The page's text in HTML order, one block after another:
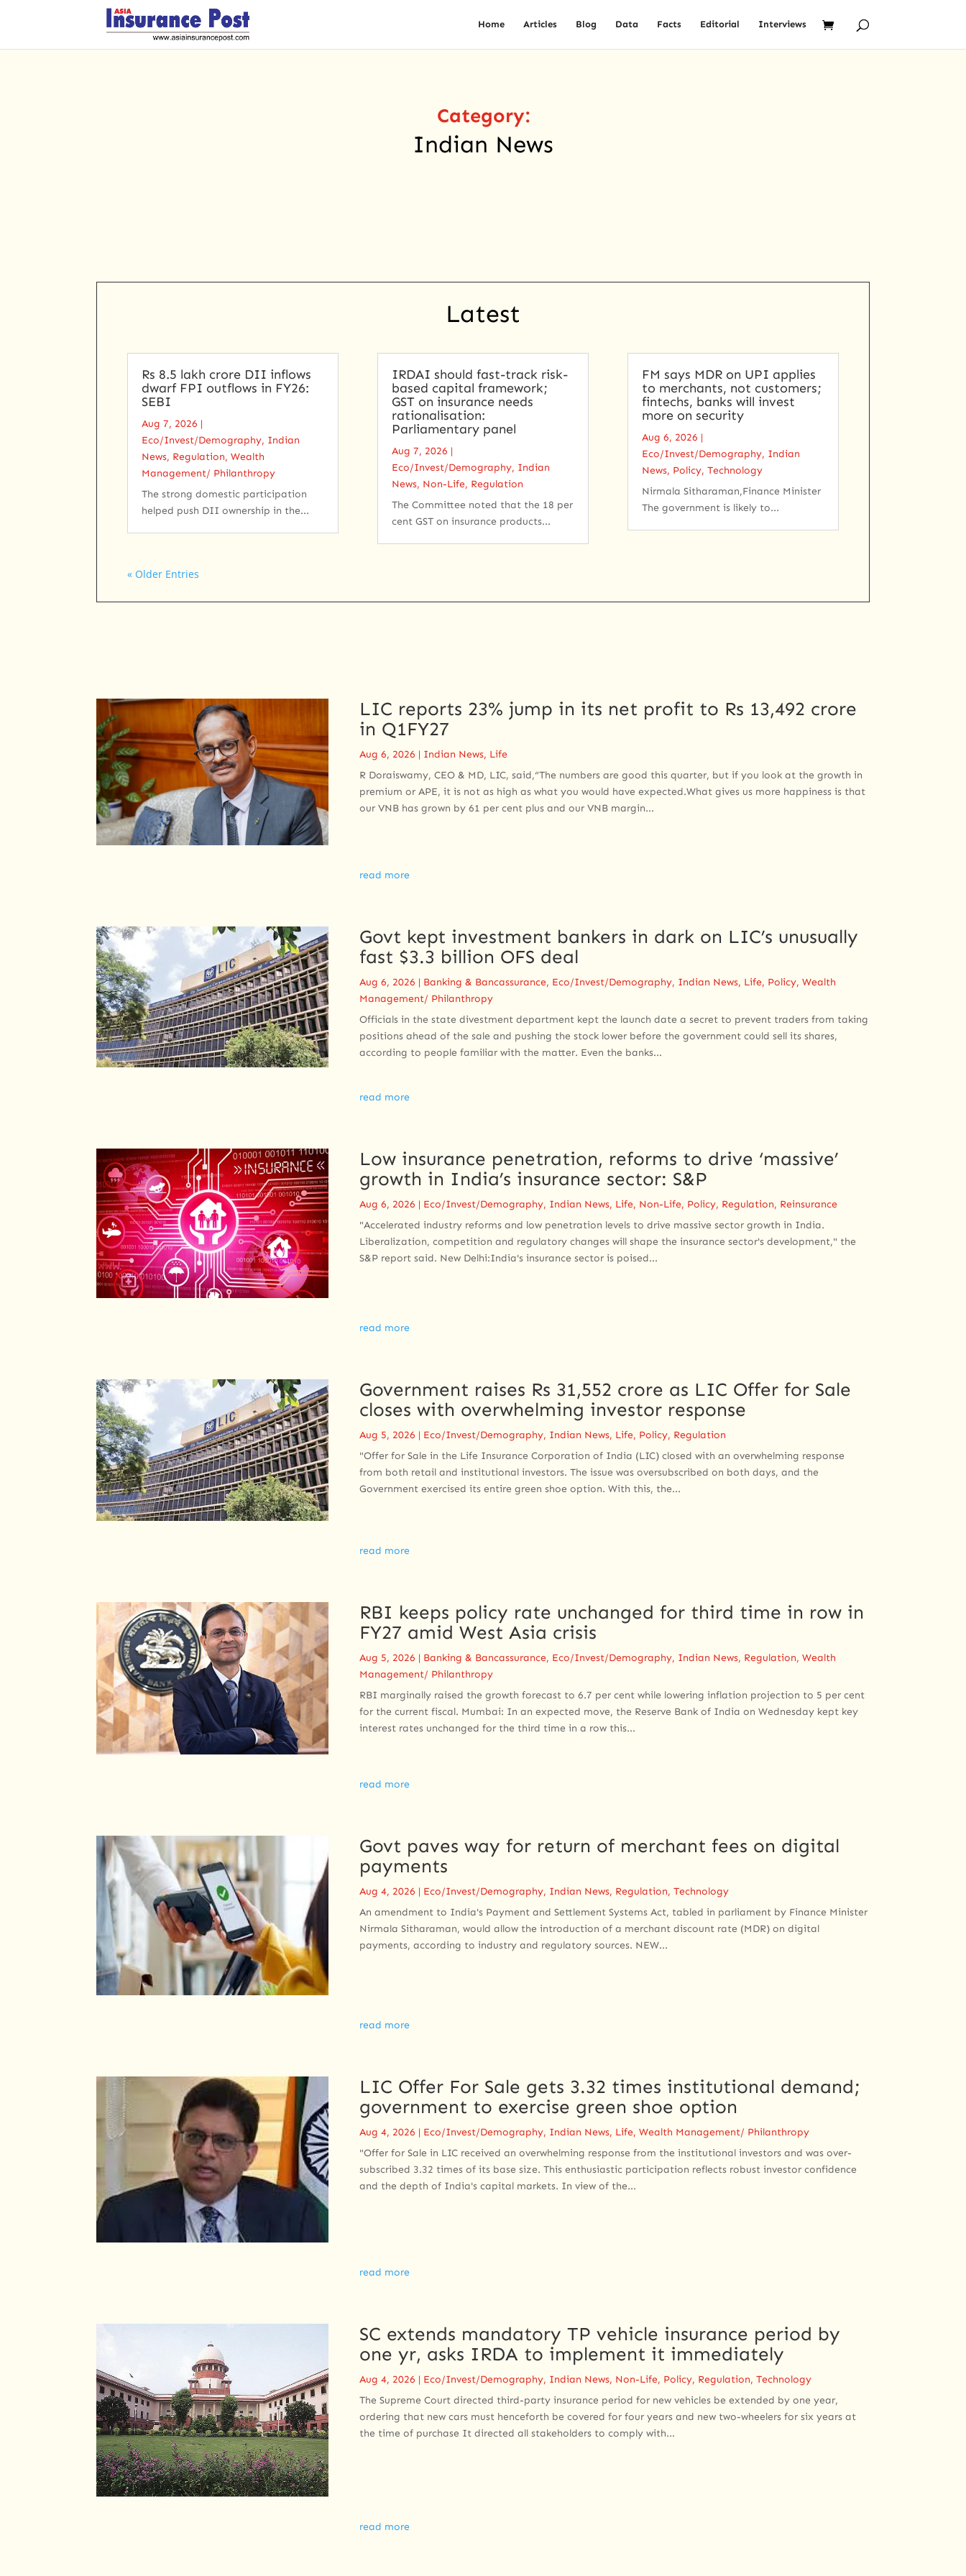
Home Articles Blog Data Facts Editorial Interviews
Category:
Indian News
Latest
Rs 8.5 lakh crore DII inflows
dwarf FPI outflows in FY26:
SEBI
Aug 7, 2026 |
Eco/Invest/Demography, Indian
News, Regulation,Wealth
Management/ Philanthropy
The strong domestic participation
helped push DII ownership in the...
IRDAI should fast-track risk-
based capital framework;
GST on insurance needs
rationalisation:
Parliamentary panel
Aug 7, 2026 |
Eco/Invest/Demography, Indian
News, Non-Life, Regulation
The Committee noted that the 18 per
cent GST on insurance products...
FM says MDR on UPI applies
to merchants, not customers;
fintechs, banks will invest
more on security
Aug 6, 2026 |
Eco/Invest/Demography, Indian
News, Policy,Technology
Nirmala Sitharaman,Finance Minister
The government is likely to...
« Older Entries
LIC reports 23% jump in its net profit to Rs 13,492 crore
in Q1FY27
Aug 6, 2026 | Indian News, Life
R Doraiswamy, CEO & MD, LIC, said,“The numbers are good this quarter, but if you look at the growth in
premium or APE, it is not as high as what you would have expected.What gives us more happiness is that
our VNB has grown by 61 per cent plus and our VNB margin...
read more
Govt kept investment bankers in dark on LIC’s unusually
fast $3.3 billion OFS deal
Aug 6, 2026 | Banking & Bancassurance, Eco/Invest/Demography, Indian News, Life, Policy, Wealth
Management/ Philanthropy
Officials in the state divestment department kept the launch date a secret to prevent traders from taking
positions ahead of the sale and pushing the stock lower before the government could sell its shares,
according to people familiar with the matter. Even the banks...
read more
Low insurance penetration, reforms to drive ‘massive’
growth in India’s insurance sector: S&P
Aug 6, 2026 | Eco/Invest/Demography, Indian News, Life, Non-Life, Policy, Regulation, Reinsurance
"Accelerated industry reforms and low penetration levels to drive massive sector growth in India.
Liberalization, competition and regulatory changes will shape the insurance sector's development," the
S&P report said. New Delhi:India's insurance sector is poised...
read more
Government raises Rs 31,552 crore as LIC Offer for Sale
closes with overwhelming investor response
Aug 5, 2026 | Eco/Invest/Demography, Indian News, Life, Policy, Regulation
"Offer for Sale in the Life Insurance Corporation of India (LIC) closed with an overwhelming response
from both retail and institutional investors. The issue was oversubscribed on both days, and the
Government exercised its entire green shoe option. With this, the...
read more
RBI keeps policy rate unchanged for third time in row in
FY27 amid West Asia crisis
Aug 5, 2026 | Banking & Bancassurance, Eco/Invest/Demography, Indian News, Regulation, Wealth
Management/ Philanthropy
RBI marginally raised the growth forecast to 6.7 per cent while lowering inflation projection to 5 per cent
for the current fiscal. Mumbai: In an expected move, the Reserve Bank of India on Wednesday kept key
interest rates unchanged for the third time in a row this...
read more
Govt paves way for return of merchant fees on digital
payments
Aug 4, 2026 | Eco/Invest/Demography, Indian News, Regulation, Technology
An amendment to ​India's Payment and Settlement Systems Act, tabled in parliament by Finance Minister
Nirmala Sitharaman, would allow the introduction of ​a merchant discount rate (MDR) on digital
payments, according to industry and regulatory sources. NEW...
read more
LIC Offer For Sale gets 3.32 times institutional demand;
government to exercise green shoe option
Aug 4, 2026 | Eco/Invest/Demography, Indian News, Life, Wealth Management/ Philanthropy
"Offer for Sale in LIC received an overwhelming response from the institutional investors and was over-
subscribed 3.32 times of its base size. This enthusiastic participation reflects robust investor confidence
and the depth of India's capital markets. In view of the...
read more
SC extends mandatory TP vehicle insurance period by
one yr, asks IRDA to implement it immediately
Aug 4, 2026 | Eco/Invest/Demography, Indian News, Non-Life, Policy, Regulation, Technology
The Supreme Court directed third-party insurance period for new vehicles be extended by one year,
ordering that new cars must henceforth be covered for four years and new two-wheelers for six years at
the time of purchase It directed all stakeholders to comply with...
read more